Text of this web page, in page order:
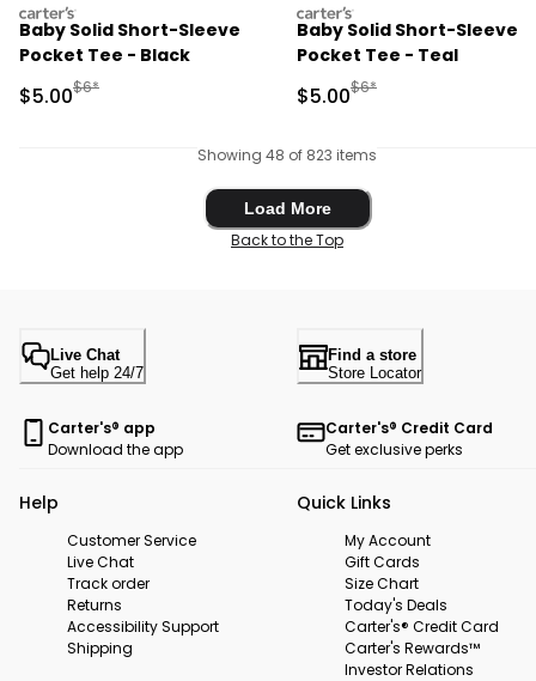
carters
Baby Solid Short-Sleeve
Pocket Tee - Black
Sale Price
$5.00Manufactured Suggested Retail Price
$6*
carters
Baby Solid Short-Sleeve
Pocket Tee - Teal
Sale Price
$5.00Manufactured
$6*
Showing 48 of 823 items
Load More
Load More
Back to the Top
Live Chat
Get help 24/7
Find a store
Store Locator
Carter's® app
Download the app
Carter's® Credit Card
Get exclusive perks
Help
Customer Service
Live Chat
Track order
Returns
Accessibility Support
Shipping
Quick Links
My Account
Gift Cards
Size Chart
Today's Deals
Carter's® Credit Card
Carter's Rewards™
Investor Relations